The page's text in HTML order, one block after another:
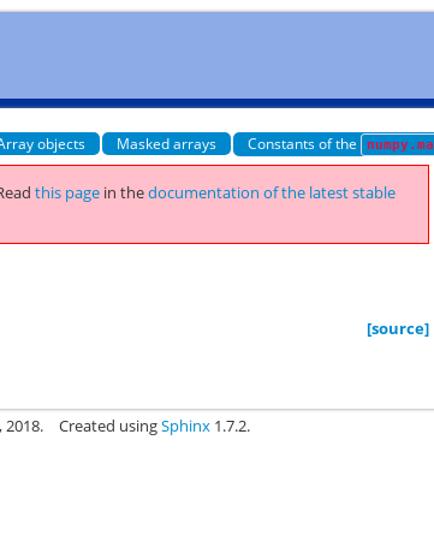
objects Masked arrays Constants of the numpy.ma
this page in thedocumentation of the latest stable
[source]
2018. Created usingSphinx 1.7.2.